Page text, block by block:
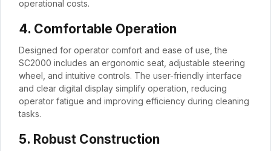
operational costs.
4. Comfortable Operation
Designed for operator comfort and ease of use, the
SC2000 includes an ergonomic seat, adjustable steering
wheel, and intuitive controls. The user-friendly interface
and clear digital display simplify operation, reducing
operator fatigue and improving efficiency during cleaning
tasks.
5. Robust Construction